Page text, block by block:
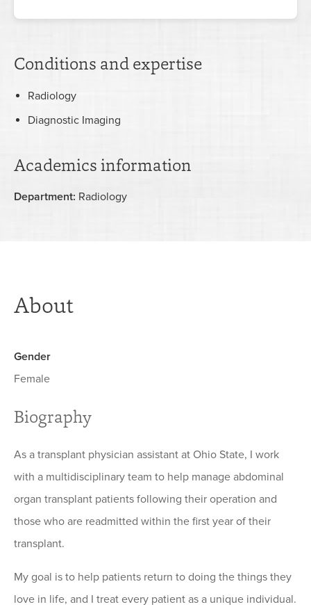
Conditions and expertise
Radiology
Diagnostic Imaging
Academics information
Department: Radiology
About
Gender
Female
Biography
As a transplant physician assistant at Ohio State, I work
with a multidisciplinary team to help manage abdominal
organ transplant patients following their operation and
those who are readmitted within the first year of their
transplant.
My goal is to help patients return to doing the things they
love in life, and I treat every patient as a unique individual.